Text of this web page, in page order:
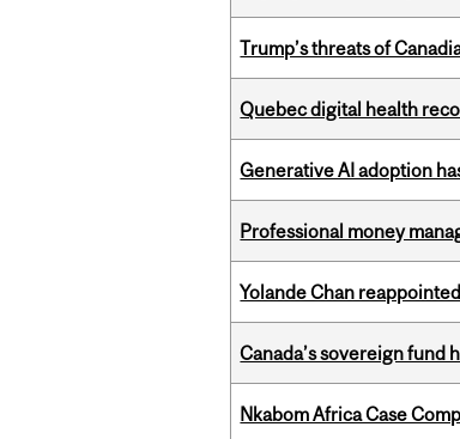
Trump’s threats of
Quebec digital health
Generative AI adoption
Professional money
Yolande Chan
Canada’s sovereign fund
Nkabom Africa Case